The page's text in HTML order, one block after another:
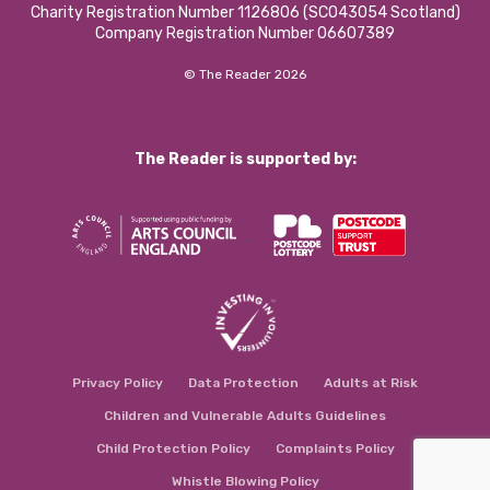
Charity Registration Number 1126806 (SCO43054 Scotland)
Company Registration Number 06607389
© The Reader 2026
The Reader is supported by:
Privacy Policy Data Protection Adults at Risk
Children and Vulnerable Adults Guidelines
Child Protection Policy Complaints Policy
Whistle Blowing Policy